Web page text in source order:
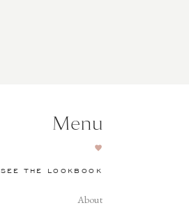
About
SEE THE LOOKBOOK
Menu